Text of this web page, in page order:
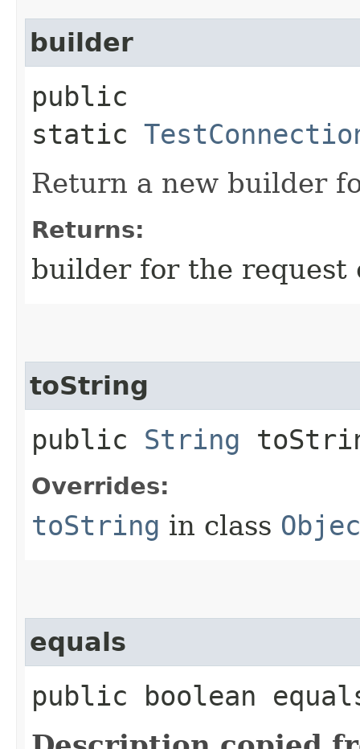
builder
public
static
Return a new builder
Returns:
builder for the request
toString
public String
Overrides:
toString in class
equals
public boolean